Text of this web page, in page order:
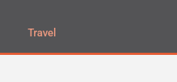
Travel